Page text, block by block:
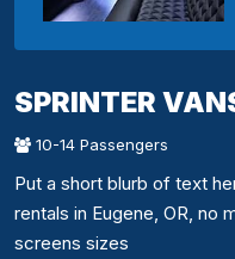
SPRINTER
10-14 Passengers
Put a short blurb of text
rentals in Eugene, OR, no
screens sizes